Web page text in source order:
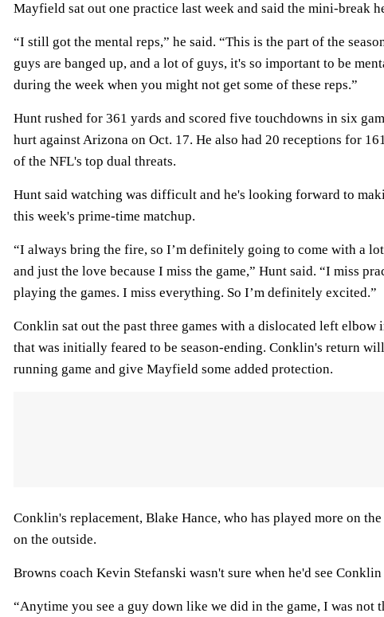
Mayfield sat out one practice last week and said the mini-break
“I still got the mental reps,” he said. “This is the part of the
guys are banged up, and a lot of guys, it's so important to be
during the week when you might not get some of these reps.”
Hunt rushed for 361 yards and scored five touchdowns in six
hurt against Arizona on Oct. 17. He also had 20 receptions for
of the NFL's top dual threats.
Hunt said watching was difficult and he's looking forward to
this week's prime-time matchup.
“I always bring the fire, so I’m definitely going to come with a
and just the love because I miss the game,” Hunt said. “I miss
playing the games. I miss everything. So I’m definitely excited.”
Conklin sat out the past three games with a dislocated left
that was initially feared to be season-ending. Conklin's return
running game and give Mayfield some added protection.
Conklin's replacement, Blake Hance, who has played more on
on the outside.
Browns coach Kevin Stefanski wasn't sure when he'd see
“Anytime you see a guy down like we did in the game, I was